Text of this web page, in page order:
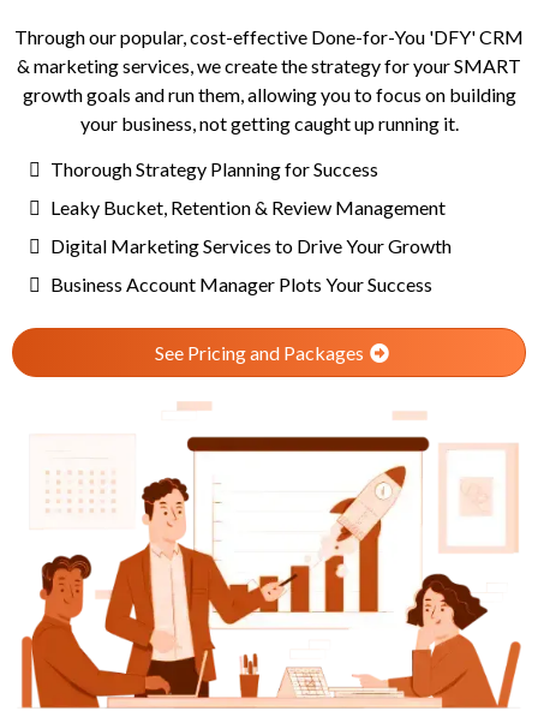
Through our popular, cost-effective Done-for-You 'DFY' CRM
& marketing services, we create the strategy for your SMART
growth goals and run them, allowing you to focus on building
your business, not getting caught up running it.
Thorough Strategy Planning for Success
Leaky Bucket, Retention & Review Management
Digital Marketing Services to Drive Your Growth
Business Account Manager Plots Your Success
See Pricing and Packages